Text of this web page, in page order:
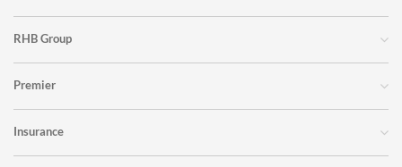
RHB Group
Premier
Insurance